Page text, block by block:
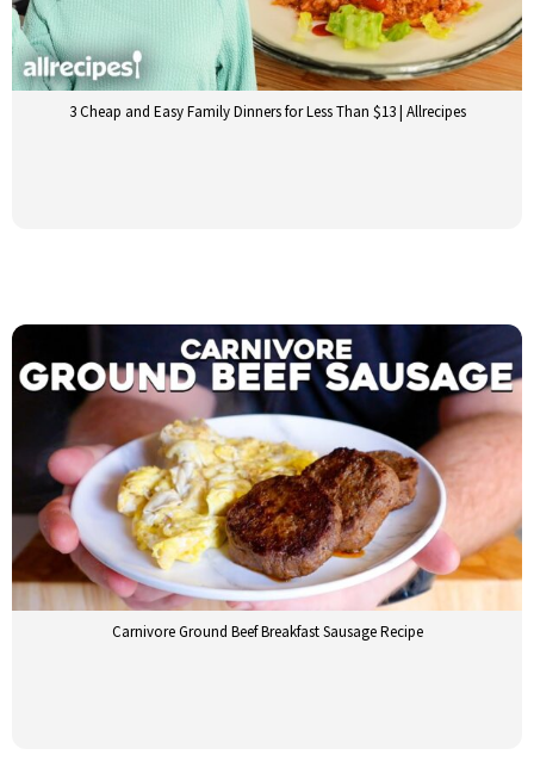
3 Cheap and Easy Family Dinners for Less Than $13 | Allrecipes
Carnivore Ground Beef Breakfast Sausage Recipe